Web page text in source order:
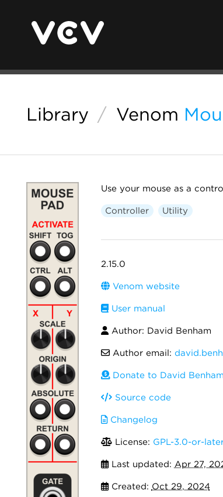
Library / Venom
Use your mouse as a
Controller Utility
2.15.0
Venom website
User manual
Author: David Benham
Author email:
Donate to David Benham
Source code
Changelog
License: GPL-3.0-or-
Last updated: Apr 27,
Created: Oct 29, 2024